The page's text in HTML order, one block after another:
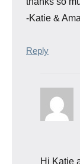
-Katie &
Reply
Hi Katie